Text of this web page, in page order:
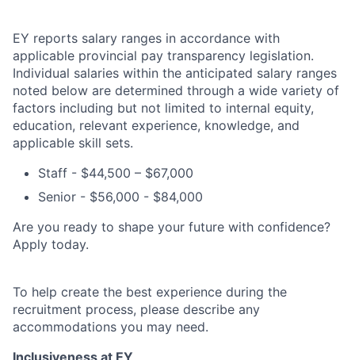
EY reports salary ranges in accordance with
applicable provincial pay transparency legislation.
Individual salaries within the anticipated salary ranges
noted below are determined through a wide variety of
factors including but not limited to internal equity,
education, relevant experience, knowledge, and
applicable skill sets.
Staff - $44,500 – $67,000
Senior - $56,000 - $84,000
Are you ready to shape your future with confidence?
Apply today.
To help create the best experience during the
recruitment process, please describe any
accommodations you may need.
Inclusiveness at EY